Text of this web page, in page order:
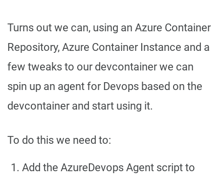
Turns out we can, using an Azure Container
Repository, Azure Container Instance and a
few tweaks to our devcontainer we can
spin up an agent for Devops based on the
devcontainer and start using it.
To do this we need to:
Add the AzureDevops Agent script to